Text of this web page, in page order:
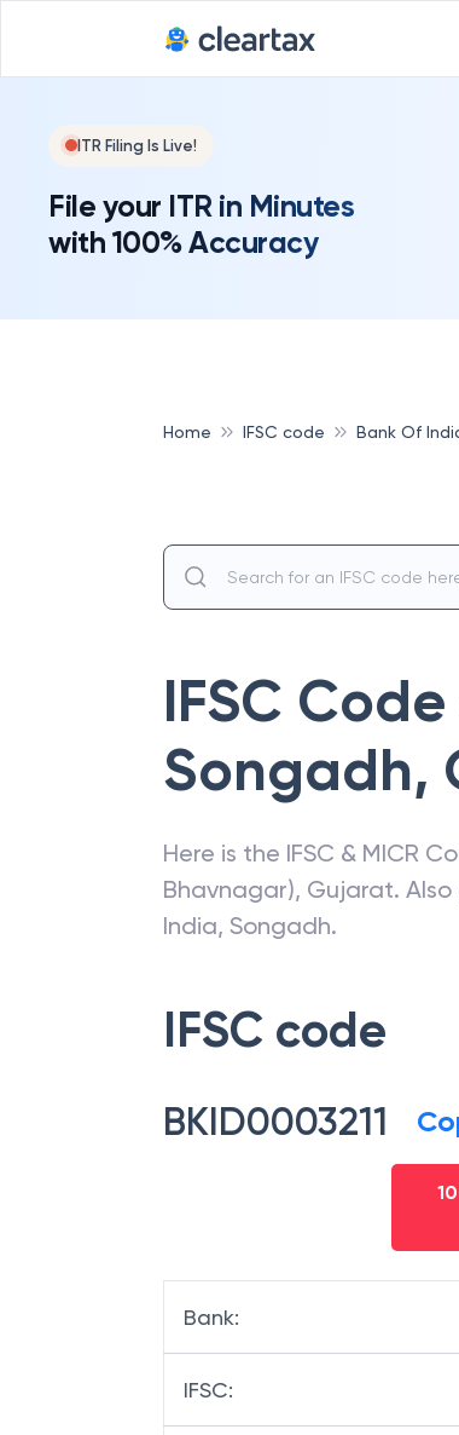
ITR Filing Is Live!
File your ITR in Minutes
with 100% Accuracy
Home IFSC code Bank Of
IFSC
Songadh,
Here is the IFSC & MICR
Bhavnagar), Gujarat.
India, Songadh.
IFSC code
BKID0003211
Bank:
IFSC: